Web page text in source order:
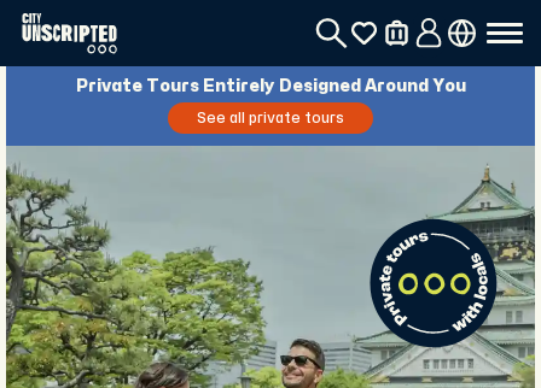
Private Tours Entirely Designed Around You
See all private tours